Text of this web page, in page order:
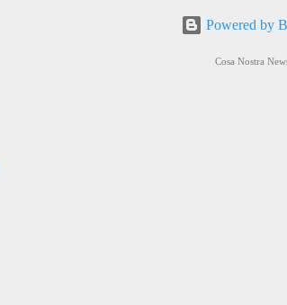
Powered by
Cosa Nostra